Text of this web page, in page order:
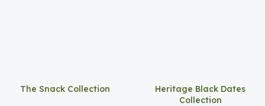
The Snack Collection
Heritage Black Dates
Collection